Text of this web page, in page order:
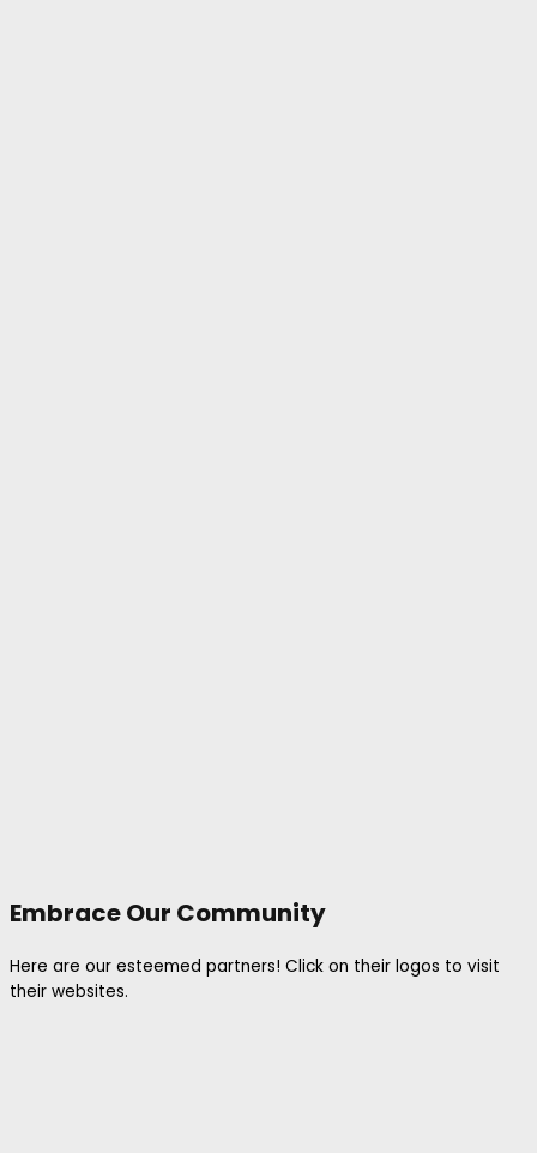
Embrace Our Community
Here are our esteemed partners! Click on their logos to visit
their websites.